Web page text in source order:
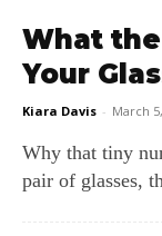
What
Your
Kiara Davis - March
Why that tiny number matters
pair of glasses,